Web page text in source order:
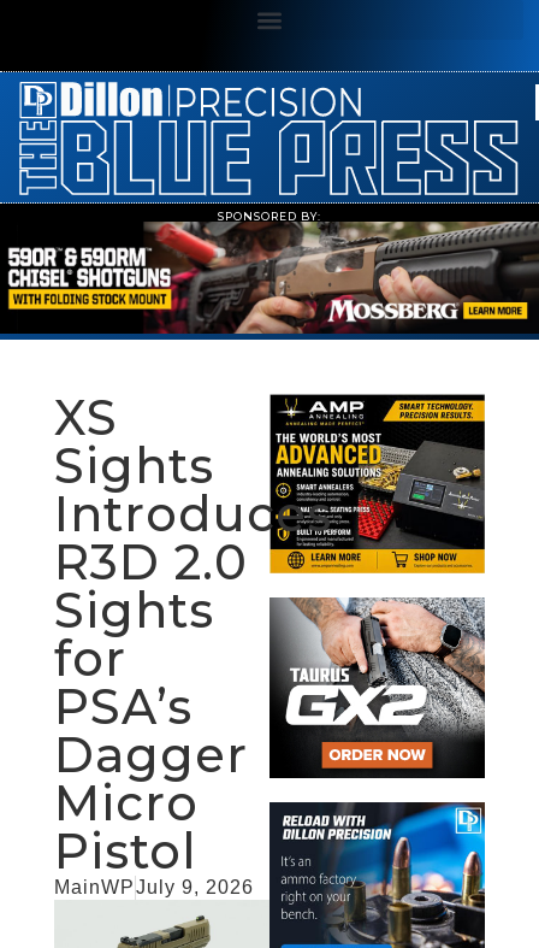
SPONSORED BY:
XS
Sights
Introduces
R3D 2.0
Sights
for
PSA’s
Dagger
Micro
Pistol
MainWPJuly 9, 2026